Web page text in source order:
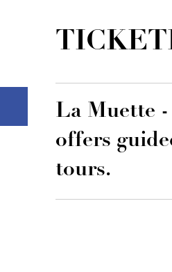
La Muette -
offers
tours.